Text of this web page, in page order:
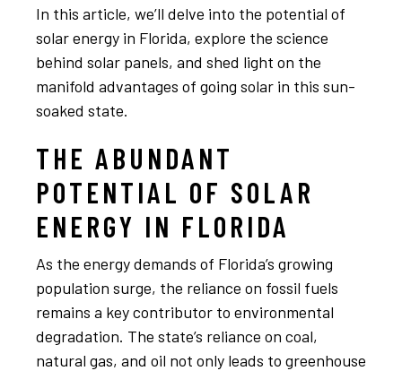
In this article, we’ll delve into the potential of
solar energy in Florida, explore the science
behind solar panels, and shed light on the
manifold advantages of going solar in this sun-
soaked state.
THE ABUNDANT
POTENTIAL OF SOLAR
ENERGY IN FLORIDA
As the energy demands of Florida’s growing
population surge, the reliance on fossil fuels
remains a key contributor to environmental
degradation. The state’s reliance on coal,
natural gas, and oil not only leads to greenhouse